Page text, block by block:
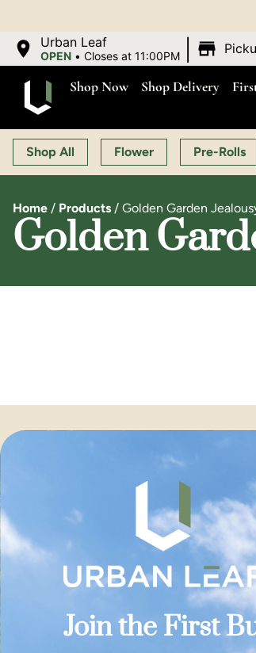
Urban Leaf
OPEN •Closes at 11:00PM
Shop Now Shop Delivery
Shop All Flower Pre-Rolls
Home / Products / Golden Garden
Golden
Join the First